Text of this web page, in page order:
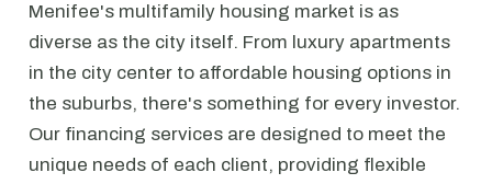
Menifee's multifamily housing market is as
diverse as the city itself. From luxury apartments
in the city center to affordable housing options in
the suburbs, there's something for every investor.
Our financing services are designed to meet the
unique needs of each client, providing flexible